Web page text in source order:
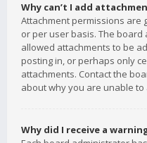
Why can’t I add
Attachment permissions are
or per user basis. The
allowed attachments to be
posting in, or perhaps only
attachments. Contact the
about why you are unable
Why did I receive a